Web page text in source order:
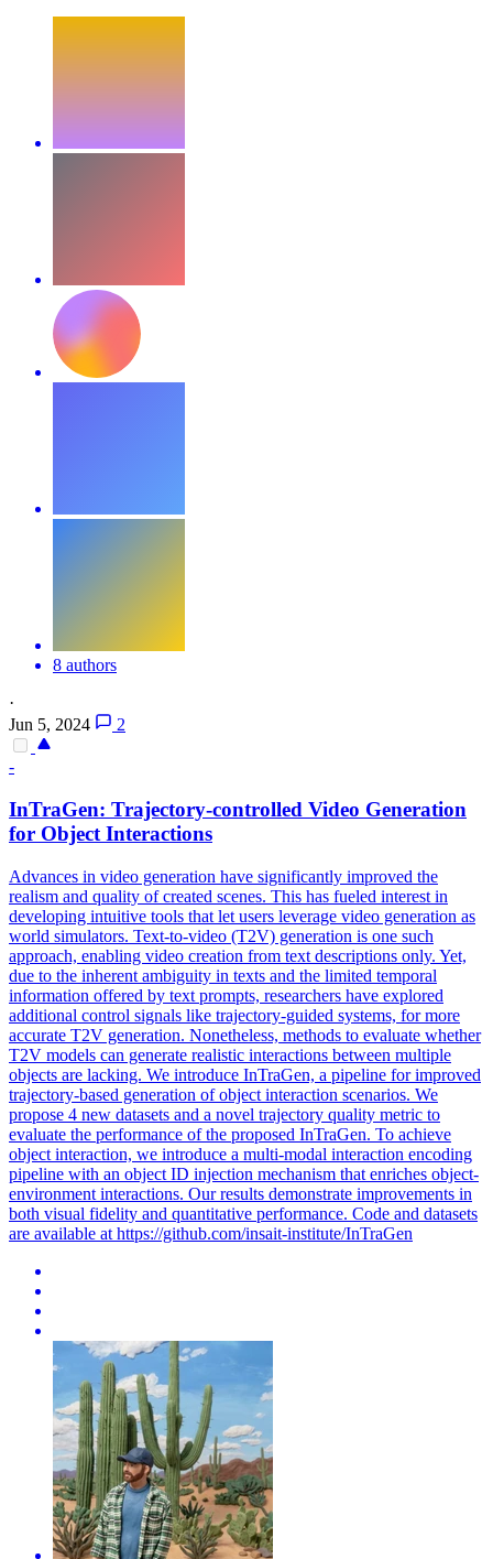
8 authors
·
Jun 5, 2024
2
-
InTraGen: Trajectory-controlled Video Generation
for Object Interactions
Advances in video generation have significantly improved the
realism and quality of created scenes. This has fueled interest in
developing intuitive tools that let users leverage video generation as
world simulators. Text-to-video (T2V) generation is one such
approach, enabling video creation from text descriptions only. Yet,
due to the inherent ambiguity in texts and the limited temporal
information offered by text prompts, researchers have explored
additional control signals like trajectory-guided systems, for more
accurate T2V generation. Nonetheless, methods to evaluate whether
T2V models can generate realistic interactions between multiple
objects are lacking. We introduce InTraGen, a pipeline for improved
trajectory-based generation of object interaction scenarios. We
propose 4 new datasets and a novel trajectory quality metric to
evaluate the performance of the proposed InTraGen. To achieve
object interaction, we introduce a multi-modal interaction encoding
pipeline with an object ID injection mechanism that enriches object-
environment interactions. Our results demonstrate improvements in
both visual fidelity and quantitative performance. Code and datasets
are available at https://github.com/insait-institute/InTraGen